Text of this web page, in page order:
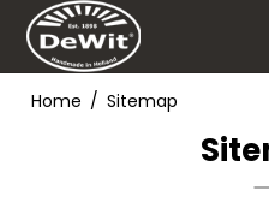
Home / Sitemap